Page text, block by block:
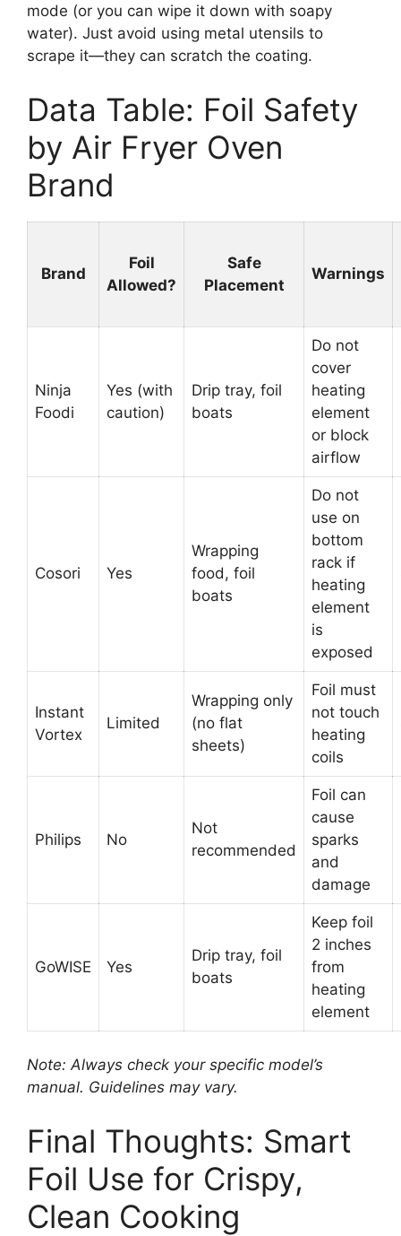
mode (or you can wipe it down with soapy
water). Just avoid using metal utensils to
scrape it—they can scratch the coating.
Data Table: Foil Safety
by Air Fryer Oven
Brand
Brand
Foil
Allowed?
Safe
Placement
Warnings
Ninja
Foodi
Yes (with
caution)
Drip tray, foil
boats
Do not
cover
heating
element
or block
airflow
Cosori Yes
Wrapping
food, foil
boats
Do not
use on
bottom
rack if
heating
element
is
exposed
Instant
Vortex
Limited
Wrapping only
(no flat
sheets)
Foil must
not touch
heating
coils
Philips No
Not
recommended
Foil can
cause
sparks
and
damage
GoWISE Yes
Drip tray, foil
boats
Keep foil
2 inches
from
heating
element
Note: Always check your specific model’s
manual. Guidelines may vary.
Final Thoughts: Smart
Foil Use for Crispy,
Clean Cooking